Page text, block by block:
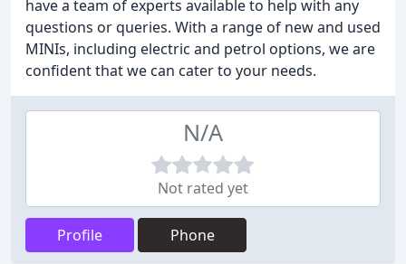
have a team of experts available to help with any
questions or queries. With a range of new and used
MINIs, including electric and petrol options, we are
confident that we can cater to your needs.
N/A
Not rated yet
Profile Phone